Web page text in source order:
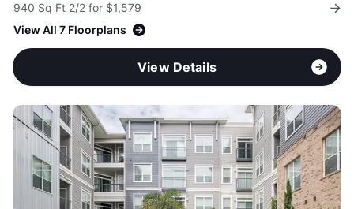
940 Sq Ft 2/2 for $1,579
View All 7 Floorplans
View Details